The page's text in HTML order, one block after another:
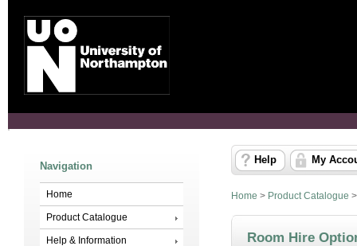
Navigation
Home
Product Catalogue
Help & Information
Help My
Home > Product Catalogue
Room Hire